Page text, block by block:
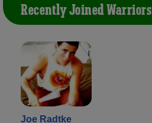
Recently Joined Warriors
Joe Radtke